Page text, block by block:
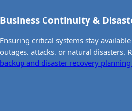
Business Continuity &
Ensuring critical systems stay
outages, attacks, or natural disasters.
backup and disaster recovery